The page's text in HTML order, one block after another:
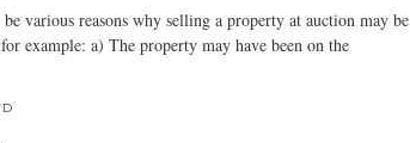
various reasons why selling a property at auction may be
example: a) The property may have been on the